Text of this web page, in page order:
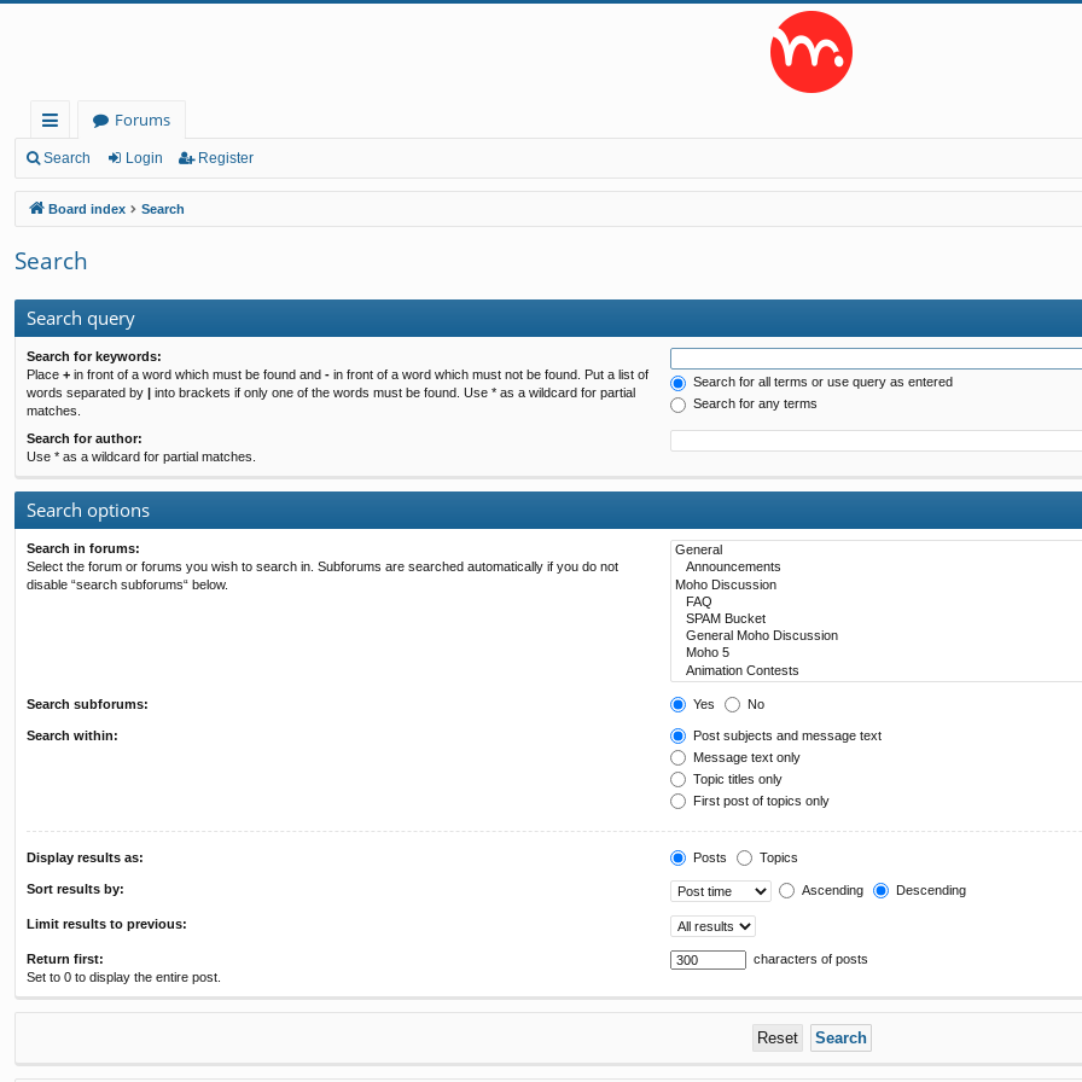
ui
ck
lin
ks
Forums
Search Login Register
Board index Search
Search
Search query
Search for keywords:
Place + in front of a word which must be found and - in front of a word which must not be found. Put a list of
words separated by | into brackets if only one of the words must be found. Use * as a wildcard for partial
matches.
Search for all terms or use query as entered
Search for any terms
Search for author:
Use * as a wildcard for partial matches.
Search options
Search in forums:
Select the forum or forums you wish to search in. Subforums are searched automatically if you do not
disable “search subforums“ below.
Search subforums: Yes No
Search within:
Post subjects and message text
Message text only
Topic titles only
First post of topics only
Display results as: Posts Topics
Sort results by: Ascending Descending
Limit results to previous:
Return first:
Set to 0 to display the entire post.
characters of posts